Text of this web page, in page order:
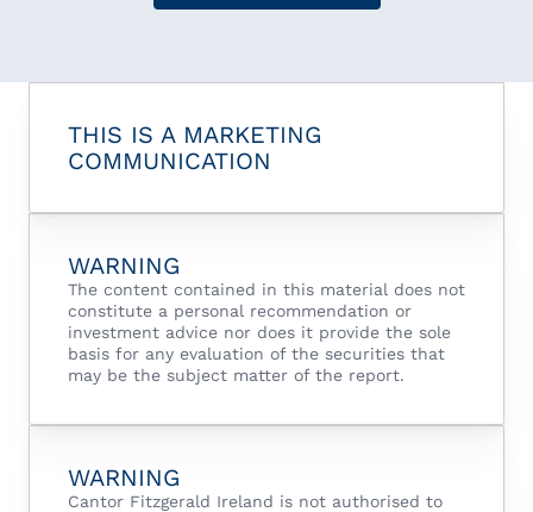
THIS IS A MARKETING
COMMUNICATION
WARNING
The content contained in this material does not
constitute a personal recommendation or
investment advice nor does it provide the sole
basis for any evaluation of the securities that
may be the subject matter of the report.
WARNING
Cantor Fitzgerald Ireland is not authorised to